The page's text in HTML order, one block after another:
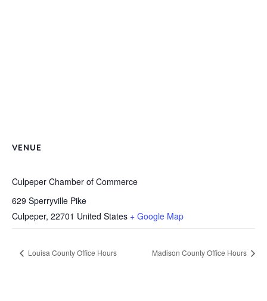
VENUE
Culpeper Chamber of Commerce
629 Sperryville Pike
Culpeper, 22701 United States + Google Map
Louisa County Office Hours Madison County Office Hours